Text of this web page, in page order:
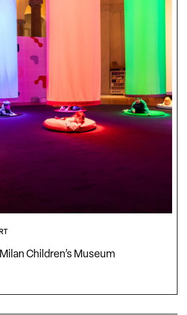
Children’s Museum